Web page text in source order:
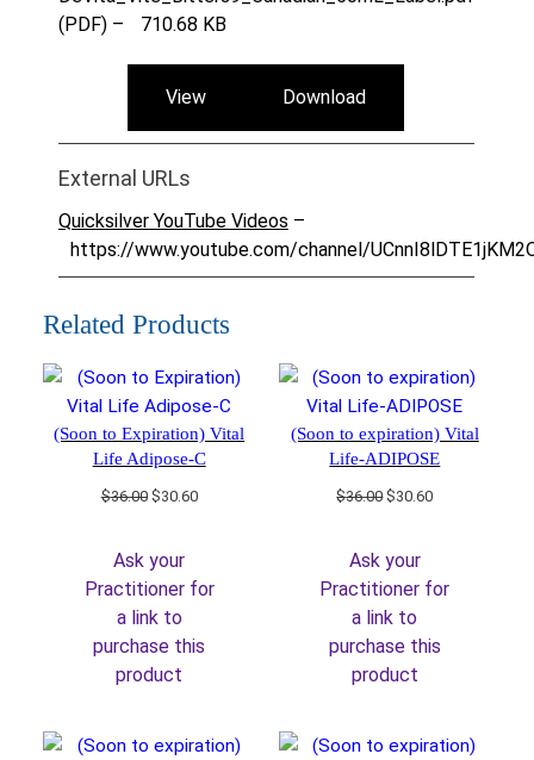
(PDF) –
710.68 KB
View Download
External URLs
Quicksilver YouTube Videos –
https://www.youtube.com/channel/
Related Products
(Soon to Expiration) Vital
Life Adipose-C
$36.00 Original
$36.00.
$30.60Current
Ask your
Practitioner for
a link to
purchase this
product
(Soon to expiration) Vital
Life-ADIPOSE
$36.00Original
$36.00.
$30.60Current
Ask your
Practitioner for
a link to
purchase this
product